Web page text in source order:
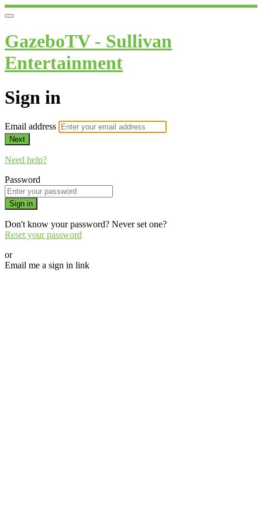
GazeboTV - Sullivan
Entertainment
Sign in
Email address
Next
Need help?
Password
Sign in
Don't know your password? Never set one?
Reset your password
or
Email me a sign in link